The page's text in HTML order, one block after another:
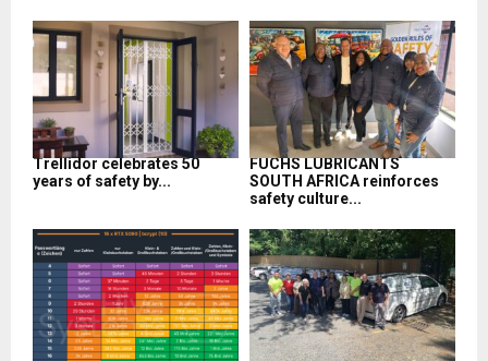
Trellidor celebrates 50
years of safety by...
FUCHS LUBRICANTS
SOUTH AFRICA reinforces
safety culture...